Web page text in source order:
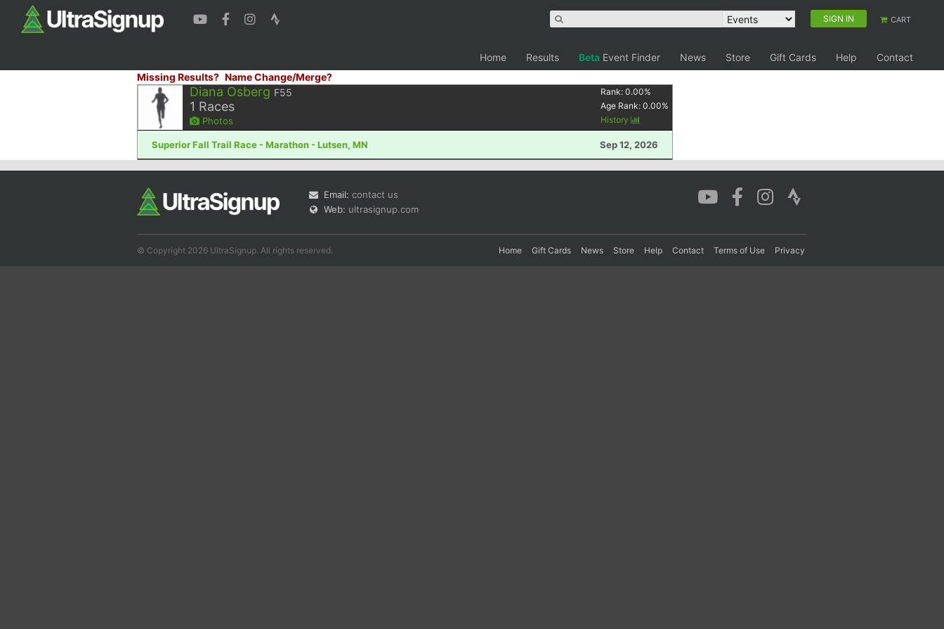
SIGN IN CART
Home Results Beta Event Finder News Store Gift Cards Help
Contact
Missing Results? Name Change/Merge?
Diana Osberg F55
1 Races
Photos
Rank:0.00%
Age Rank:0.00%
History
Superior Fall Trail Race - Marathon - Lutsen, MN Sep 12, 2026
Email: contact us
Web: ultrasignup.com
© Copyright 2026 UltraSignup. All rights reserved. Home Gift Cards News Store Help Contact Terms of Use Privacy